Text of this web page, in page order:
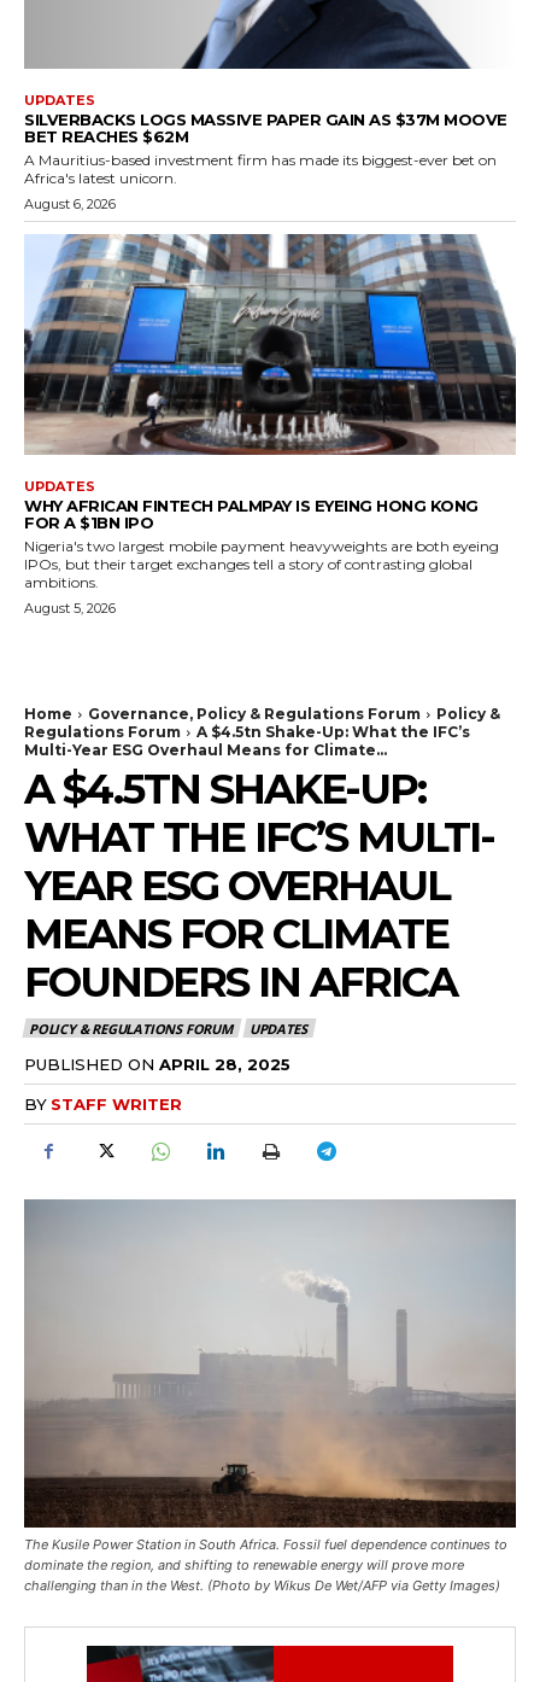
UPDATES
SILVERBACKS LOGS MASSIVE PAPER GAIN AS $37M MOOVE
BET REACHES $62M
A Mauritius-based investment firm has made its biggest-ever bet on
Africa's latest unicorn.
August 6, 2026
UPDATES
WHY AFRICAN FINTECH PALMPAY IS EYEING HONG KONG
FOR A $1BN IPO
Nigeria's two largest mobile payment heavyweights are both eyeing
IPOs, but their target exchanges tell a story of contrasting global
ambitions.
August 5, 2026